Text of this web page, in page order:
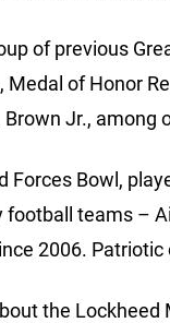
of previous
Medal of Honor
Brown Jr., among
Forces Bowl,
teams –
2006.
the